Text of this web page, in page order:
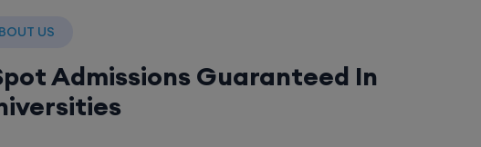
US
Admissions Guaranteed In